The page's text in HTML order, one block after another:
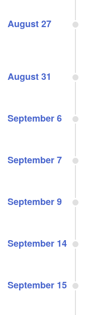
August 27
August 31
September 6
September 7
September 9
September 14
September 15